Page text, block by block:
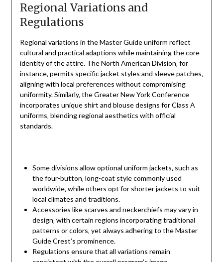
Regional Variations and
Regulations
Regional variations in the Master Guide uniform reflect
cultural and practical adaptions while maintaining the core
identity of the attire. The North American Division‚ for
instance‚ permits specific jacket styles and sleeve patches‚
aligning with local preferences without compromising
uniformity. Similarly‚ the Greater New York Conference
incorporates unique shirt and blouse designs for Class A
uniforms‚ blending regional aesthetics with official
standards.
Some divisions allow optional uniform jackets‚ such as
the four-button‚ long-coat style commonly used
worldwide‚ while others opt for shorter jackets to suit
local climates and traditions.
Accessories like scarves and neckerchiefs may vary in
design‚ with certain regions incorporating traditional
patterns or colors‚ yet always adhering to the Master
Guide Crest’s prominence.
Regulations ensure that all variations remain